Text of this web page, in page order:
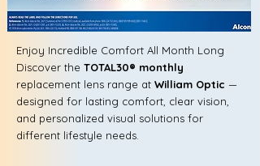
Enjoy Incredible Comfort All Month Long
Discover the TOTAL30® monthly
replacement lens range at William Optic —
designed for lasting comfort, clear vision,
and personalized visual solutions for
different lifestyle needs.